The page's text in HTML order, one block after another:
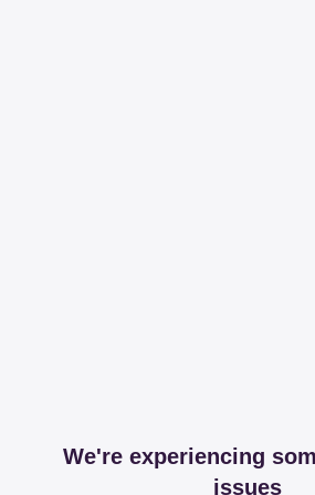
We're experiencing
issues